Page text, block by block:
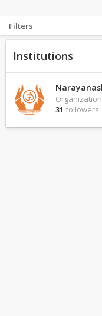
Filters
Institutions
Organization
31 followers